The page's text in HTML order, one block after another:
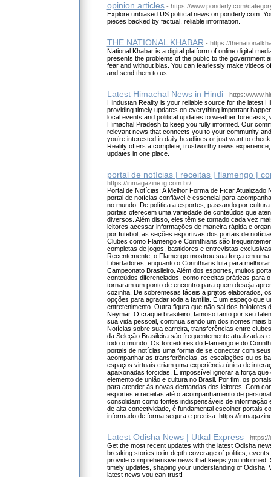
opinion articles - https://www.ponderly.com/
Explore unbiased US political news on ponderly.com.
pieces backed by factual, reliable information.
THE NATIONAL KHABAR - https://
National Khabar is a digital platform of online digital
presents the problems of the public to the government
fear and without bias. You can fearlessly make videos
and send them to us.
Latest Himachal News in Hindi - https://
Hindustan Reality is your reliable source for the latest
providing timely updates on everything important
local events and political updates to weather forecasts,
Himachal Pradesh to keep you fully informed. Our
relevant news that connects you to your community
you’re interested in daily headlines or just want to
Reality offers a complete, trustworthy news
updates in one place.
portal de notícias | receitas | flamengo |
https://inmagazine.ig.com.br/
Portal de Notícias: A Melhor Forma de Ficar Atualizado
portal de notícias confiável é essencial para
no mundo. De política a esportes, passando por
portais oferecem uma variedade de conteúdos que
diversos. Além disso, eles têm se tornado cada vez
leitores acessar informações de maneira rápida e
por futebol, as seções esportivas dos portais de
Clubes como Flamengo e Corinthians são
completas de jogos, bastidores e entrevistas
Recentemente, o Flamengo mostrou sua força em
Libertadores, enquanto o Corinthians luta para
Campeonato Brasileiro. Além dos esportes, muitos
conteúdos diferenciados, como receitas práticas para
tornaram um ponto de encontro para quem deseja
cozinha. De sobremesas fáceis a pratos elaborados,
opções para agradar toda a família. É um espaço que
entretenimento. Outra figura que não sai dos holofotes
Neymar. O craque brasileiro, famoso tanto por seu
sua vida pessoal, continua sendo um dos nomes mais
Notícias sobre sua carreira, transferências entre
da Seleção Brasileira são frequentemente atualizadas
todo o mundo. Os torcedores do Flamengo e do
portais de notícias uma forma de se conectar com
acompanhar as transferências, as escalações ou os
espaços virtuais criam uma experiência única de
apaixonadas torcidas. É impossível ignorar a força que
elemento de união e cultura no Brasil. Por fim, os
para atender às novas demandas dos leitores. Com
esportes e receitas até o acompanhamento de
consolidam como fontes indispensáveis de informação
de alta conectividade, é fundamental escolher portais
informado de forma segura e precisa. https://
Latest Odisha News | Utkal Express -
Get the most recent updates with the latest Odisha
breaking stories to in-depth coverage of politics,
provide comprehensive news that keeps you informed.
timely updates, shaping your understanding of Odisha.
latest news you can trust!